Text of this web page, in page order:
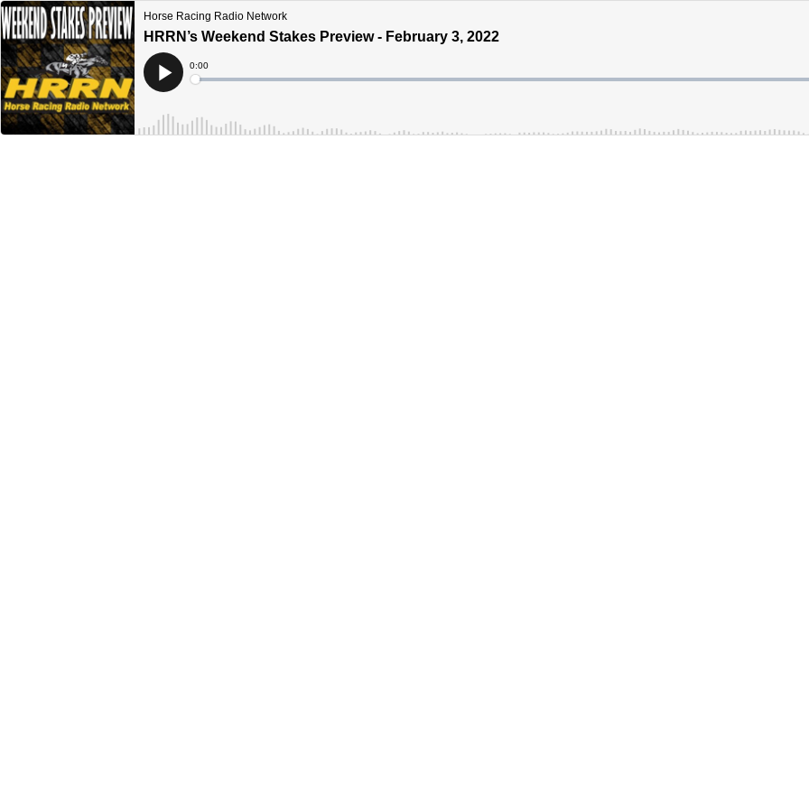
Horse Racing Radio Network
HRRN’s Weekend Stakes Preview - February 3, 2022
Play
Current
Time
0:00
Loaded: